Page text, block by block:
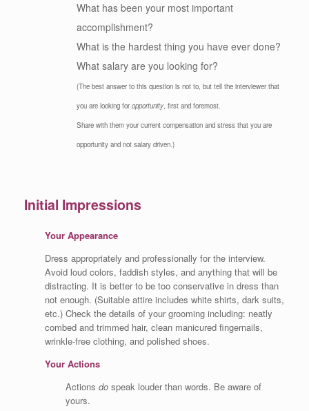
What has been your most important
accomplishment?
What is the hardest thing you have ever done?
What salary are you looking for?
(The best answer to this question is not to, but tell the interviewer that
you are looking for opportunity, first and foremost.
Share with them your current compensation and stress that you are
opportunity and not salary driven.)
Initial Impressions
Your Appearance
Dress appropriately and professionally for the interview.
Avoid loud colors, faddish styles, and anything that will be
distracting. It is better to be too conservative in dress than
not enough. (Suitable attire includes white shirts, dark suits,
etc.) Check the details of your grooming including: neatly
combed and trimmed hair, clean manicured fingernails,
wrinkle-free clothing, and polished shoes.
Your Actions
Actions do speak louder than words. Be aware of
yours.